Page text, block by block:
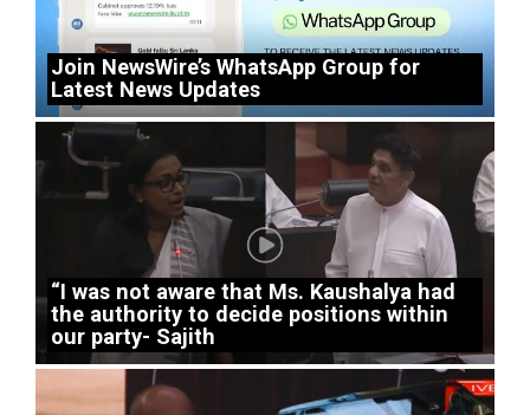
Join NewsWire’s WhatsApp Group for
Latest News Updates
“I was not aware that Ms. Kaushalya had
the authority to decide positions within
our party- Sajith